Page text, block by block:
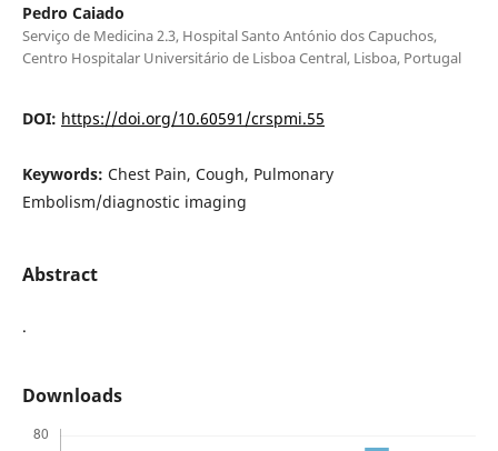
Pedro Caiado
Serviço de Medicina 2.3, Hospital Santo António dos Capuchos,
Centro Hospitalar Universitário de Lisboa Central, Lisboa, Portugal
DOI: https://doi.org/10.60591/crspmi.55
Keywords: Chest Pain, Cough, Pulmonary
Embolism/diagnostic imaging
Abstract
.
Downloads